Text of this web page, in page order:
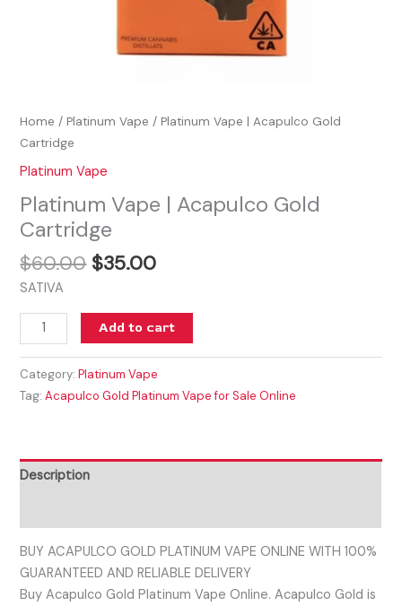
Home /Platinum Vape / Platinum Vape | Acapulco Gold
Cartridge
Platinum Vape
Platinum Vape | Acapulco Gold
Cartridge
$60.00 $35.00
SATIVA
Add to cart
Category:Platinum Vape
Tag:Acapulco Gold Platinum Vape for Sale Online
Description
BUY ACAPULCO GOLD PLATINUM VAPE ONLINE WITH 100%
GUARANTEED AND RELIABLE DELIVERY
Buy Acapulco Gold Platinum Vape Online. Acapulco Gold is